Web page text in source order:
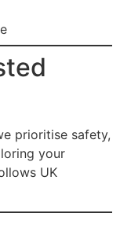
prioritise safety,
your
UK